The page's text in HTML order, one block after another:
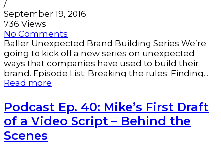
/
September 19, 2016
736 Views
No Comments
Baller Unexpected Brand Building Series We’re
going to kick off a new series on unexpected
ways that companies have used to build their
brand. Episode List: Breaking the rules: Finding...
Read more
Podcast Ep. 40: Mike’s First Draft
of a Video Script – Behind the
Scenes